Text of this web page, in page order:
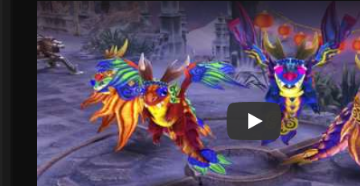
Play
Play Video